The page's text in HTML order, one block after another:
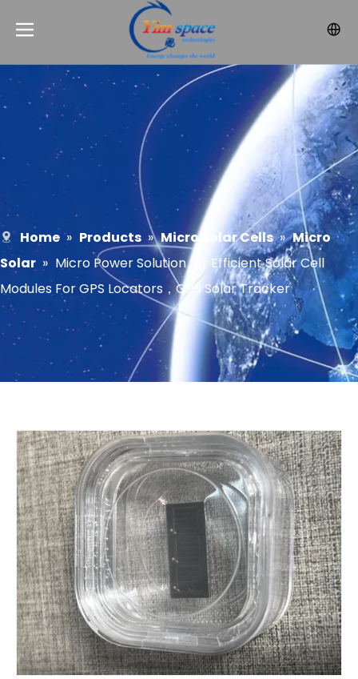
Home » Products » Micro Solar Cells » Micro
Solar » Micro Power Solution for Efficient Solar Cell
Modules For GPS Locators，GPS Solar Tracker